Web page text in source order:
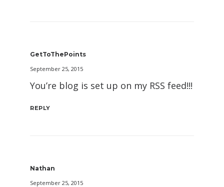
GetToThePoints
September 25, 2015
You’re blog is set up on my RSS feed!!!
REPLY
Nathan
September 25, 2015